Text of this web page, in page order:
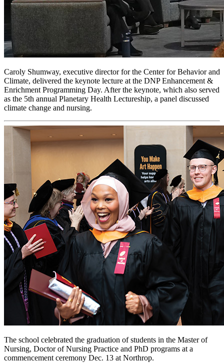
Caroly Shumway, executive director for the Center for Behavior and
Climate, delivered the keynote lecture at the DNP Enhancement &
Enrichment Programming Day. After the keynote, which also served
as the 5th annual Planetary Health Lectureship, a panel discussed
climate change and nursing.
The school celebrated the graduation of students in the Master of
Nursing, Doctor of Nursing Practice and PhD programs at a
commencement ceremony Dec. 13 at Northrop.